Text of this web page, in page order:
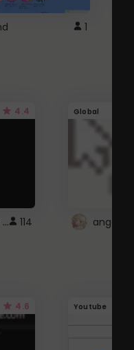
1
4.4
GLOBAL MOON CURSOR ☽ 114
Global
angel
4.6 Youtube